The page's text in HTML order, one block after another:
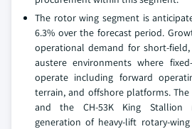
The rotor wing segment is
6.3% over the forecast period.
operational demand for short-
austere environments where
operate including forward
terrain, and offshore platforms. The
and the CH-53K King Stallion
generation of heavy-lift rotary-